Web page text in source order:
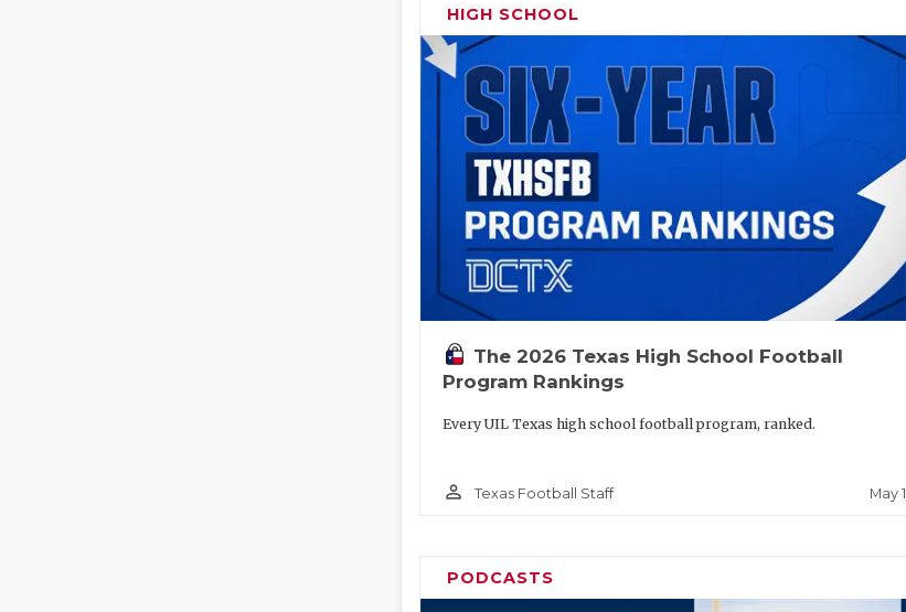
HIGH SCHOOL
The 2026 Texas High School Football
Program Rankings
Every UIL Texas high school football program, ranked.
person_outline Texas Football Staff May 1
PODCASTS